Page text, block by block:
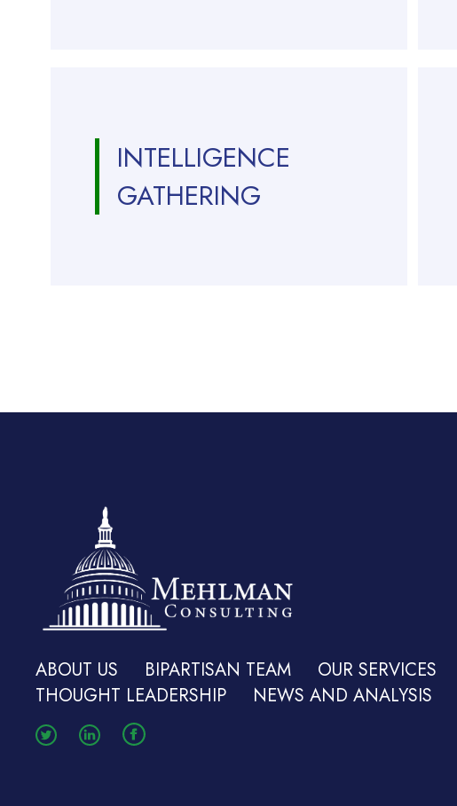
INTELLIGENCE
GATHERING
ABOUT US BIPARTISAN TEAM
OUR SERVICES
THOUGHT LEADERSHIP
NEWS AND ANALYSIS